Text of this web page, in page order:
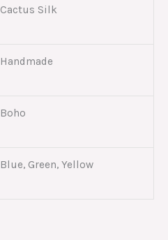
Cactus Silk
Handmade
Boho
Blue, Green, Yellow